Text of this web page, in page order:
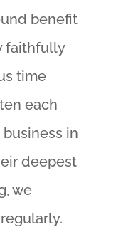
benefit
faithfully
time
each
in
deepest
we